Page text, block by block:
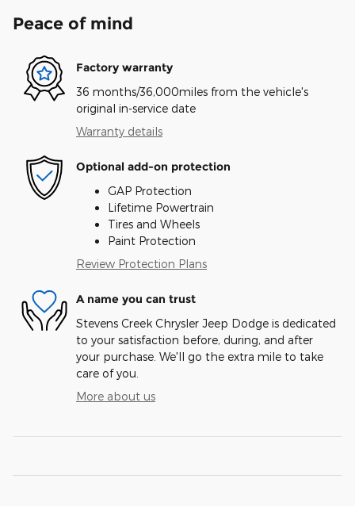
Peace of mind
Factory warranty
36 months/36,000miles from the vehicle's
original in-service date
Warranty details
Optional add-on protection
GAP Protection
Lifetime Powertrain
Tires and Wheels
Paint Protection
Review Protection Plans
A name you can trust
Stevens Creek Chrysler Jeep Dodge is dedicated
to your satisfaction before, during, and after
your purchase. We'll go the extra mile to take
care of you.
More about us